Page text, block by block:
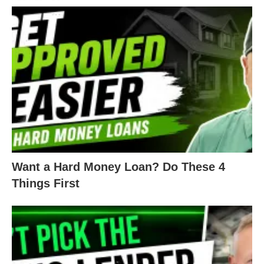
How does your credit score get
calculated?
Well, multiple factors get considered, but the two
biggest ones are your payment history and
amounts owed.
First, your payment history is exactly what is
sounds like. Financial institutions can see how you
pay your bills, how often you pay them, how late
you pay them, and if you pay them at all.
As for amounts owed, this is how you utilize your
credit lines.
For example, if Jane and Joe both owe $1,000 on
Want a Hard Money Loan? Do These 4
Things First